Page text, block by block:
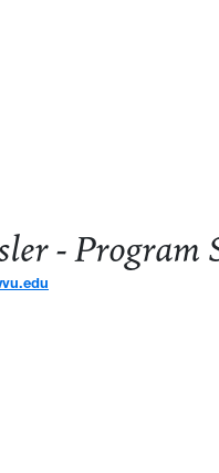
- Program Support
- Program
- Program Support